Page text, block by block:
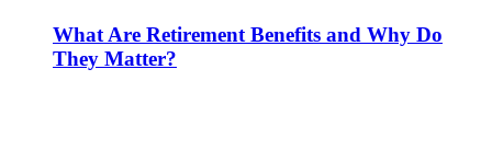
What Are Retirement Benefits and Why Do
They Matter?